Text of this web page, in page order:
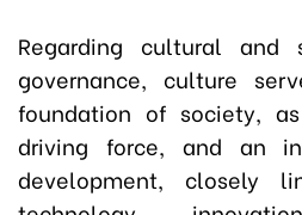
Regarding cultural and
governance, culture
foundation of society,
driving force, and an
development, closely